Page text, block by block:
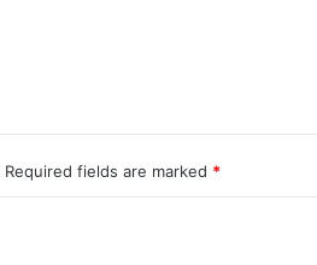
Required fields are marked *